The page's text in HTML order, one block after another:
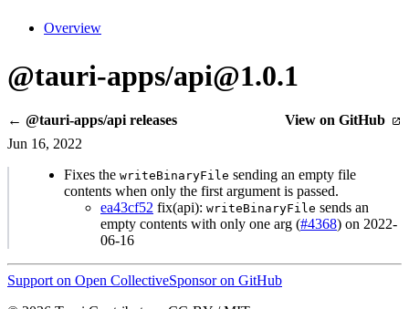
Overview
@tauri-apps/api@1.0.1
← @tauri-apps/api releases
View on GitHub
Jun 16, 2022
Fixes the writeBinaryFile sending an empty file
contents when only the first argument is passed.
ea43cf52 fix(api): writeBinaryFile sends an
empty contents with only one arg (#4368) on 2022-
06-16
Support on Open CollectiveSponsor on GitHub